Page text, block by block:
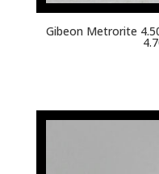
Gibeon Metrorite